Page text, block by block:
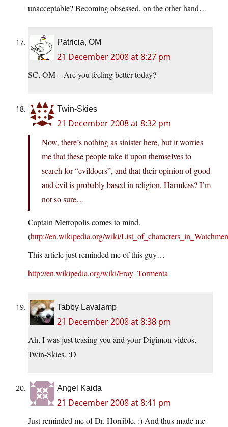
unacceptable? Becoming obsessed, on the other hand…
Patricia, OM
21 December 2008 at 8:27 pm
SC, OM – Are you feeling better today?
Twin-Skies
21 December 2008 at 8:32 pm
Now, there’s nothing as sinister here, but it worries
me that these people take it upon themselves to
search for “evildoers”, and that their opinion of good
and evil is probably based in religion. Harmless? I’m
not so sure…
Captain Metropolis comes to mind.
(http://en.wikipedia.org/wiki/List_of_characters_in_Watchmen
This article just reminded me of this guy…
http://en.wikipedia.org/wiki/Fray_Tormenta
Tabby Lavalamp
21 December 2008 at 8:38 pm
Ah, I was just teasing you and your Digimon videos,
Twin-Skies. :D
Angel Kaida
21 December 2008 at 8:41 pm
Just reminded me of Dr. Horrible. :) And thus made me